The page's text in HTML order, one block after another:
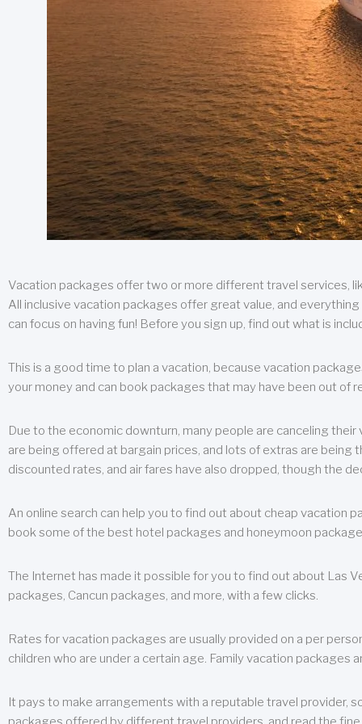
Vacation packages offer two or more different travel services,
All inclusive vacation packages offer great value, and
can focus on having fun! Before you sign up, find out what is
This is a good time to plan a vacation, because vacation
your money and can book packages that may have been out of
Due to the economic downturn, many people are canceling
are being offered at bargain prices, and lots of extras are
discounted rates, and air fares have also dropped, though the
An online search can help you to find out about cheap vacation
book some of the best hotel packages and honeymoon
The Internet has made it possible for you to find out about Las
packages, Cancun packages, and more, with a few clicks.
Rates for vacation packages are usually provided on a per
children who are under a certain age. Family vacation
It pays to make arrangements with a reputable travel provider,